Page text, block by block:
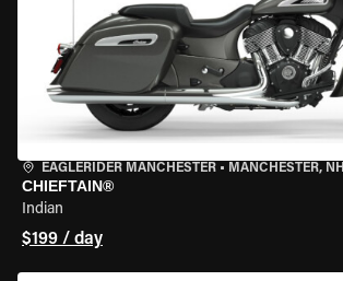
EAGLERIDER MANCHESTER • MANCHESTER, NH
CHIEFTAIN®
Indian
$199 / day